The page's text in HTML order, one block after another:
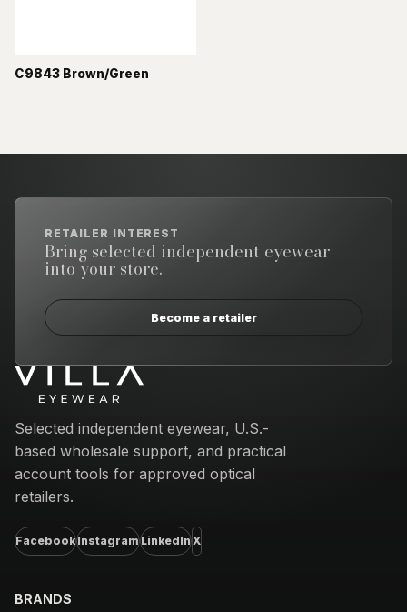
C9843 Brown/Green
RETAILER INTEREST
Bring selected independent eyewear
into your store.
Become a retailer
Selected independent eyewear, U.S.-
based wholesale support, and practical
account tools for approved optical
retailers.
FacebookInstagramLinkedInX
BRANDS
Email address